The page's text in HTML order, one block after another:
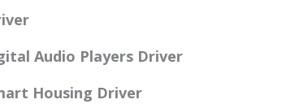
Audio Players Driver
Housing Driver